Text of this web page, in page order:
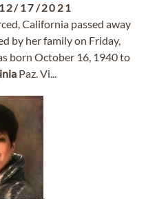
12/17/2021
California passed away
by her family on Friday,
born October 16, 1940 to
Paz. Vi...